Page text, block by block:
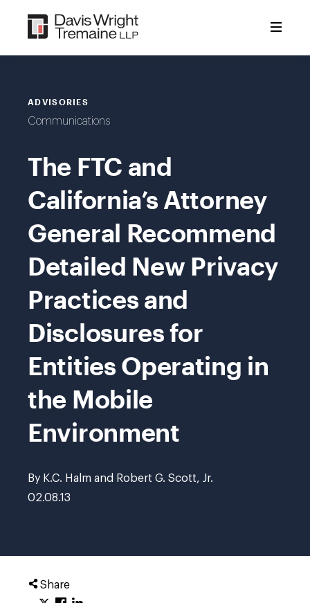
content
ADVISORIES
Communications
The FTC and
California’s Attorney
General Recommend
Detailed New Privacy
Practices and
Disclosures for
Entities Operating in
the Mobile
Environment
By K.C. Halm and Robert G. Scott, Jr.
02.08.13
Share